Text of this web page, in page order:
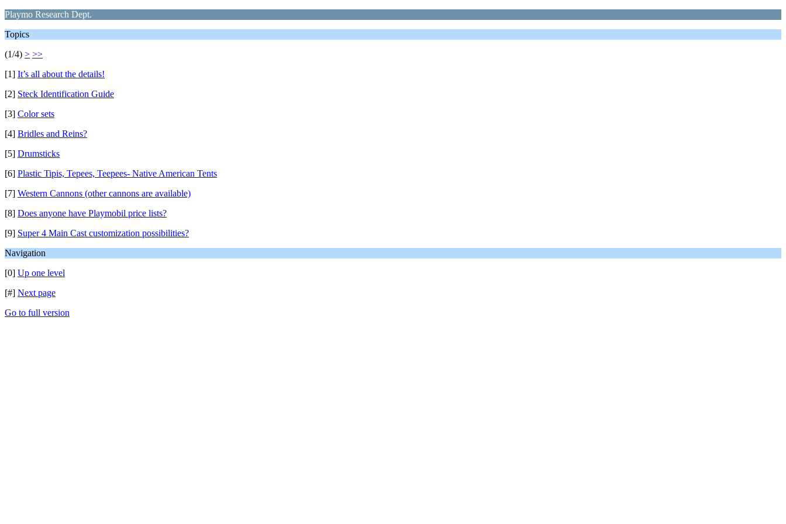
Playmo Research Dept.
Topics
(1/4) > >>
[1] It’s all about the details!
[2] Steck Identification Guide
[3] Color sets
[4] Bridles and Reins?
[5] Drumsticks
[6] Plastic Tipis, Tepees, Teepees- Native American Tents
[7] Western Cannons (other cannons are available)
[8] Does anyone have Playmobil price lists?
[9] Super 4 Main Cast customization possibilities?
Navigation
[0] Up one level
[#] Next page
Go to full version